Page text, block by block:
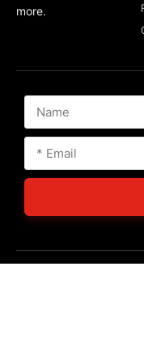
more.